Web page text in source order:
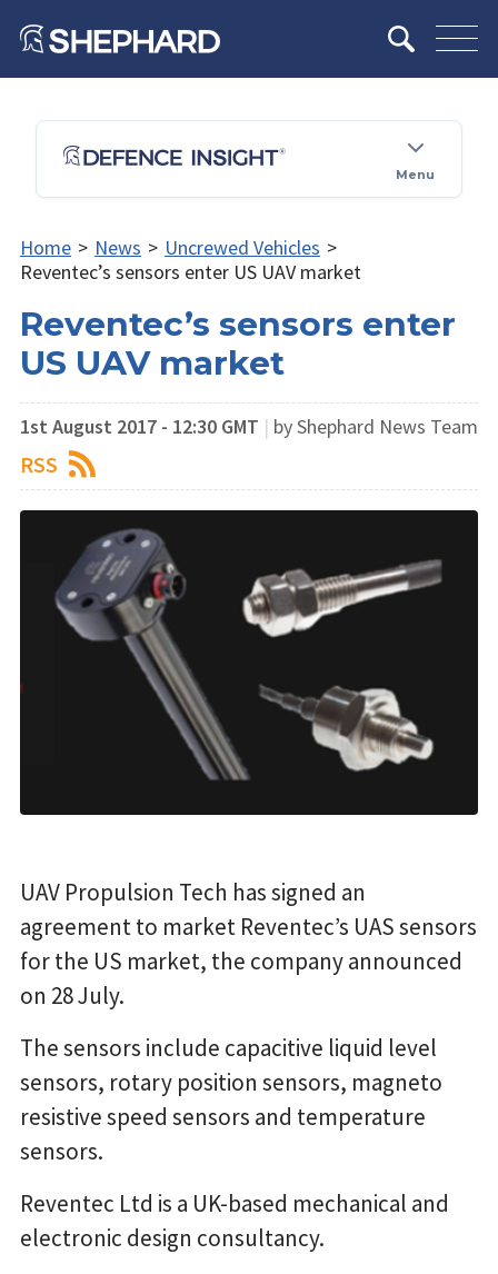
Menu
Home > News > Uncrewed Vehicles >
Reventec’s sensors enter US UAV market
Reventec’s sensors enter
US UAV market
1st August 2017 - 12:30 GMT | by Shephard News Team
RSS
UAV Propulsion Tech has signed an
agreement to market Reventec’s UAS sensors
for the US market, the company announced
on 28 July.
The sensors include capacitive liquid level
sensors, rotary position sensors, magneto
resistive speed sensors and temperature
sensors.
Reventec Ltd is a UK-based mechanical and
electronic design consultancy.